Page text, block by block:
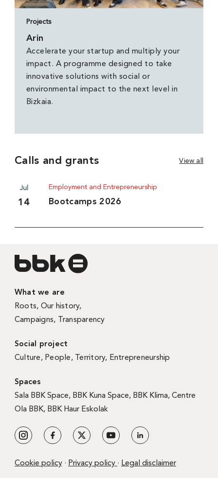
Projects
Arin
Accelerate your startup and multiply your
impact. A programme designed to take
innovative solutions with social or
environmental impact to the next level in
Bizkaia.
Calls and grants View all
Jul
14
Employment and Entrepreneurship
Bootcamps 2026
What we are
Roots, Our history,
Campaigns, Transparency
Social project
Culture, People, Territory, Entrepreneurship
Spaces
Sala BBK Space, BBK Kuna Space, BBK Klima, Centre
Ola BBK, BBK Haur Eskolak
Cookie policy· Privacy policy · Legal disclaimer